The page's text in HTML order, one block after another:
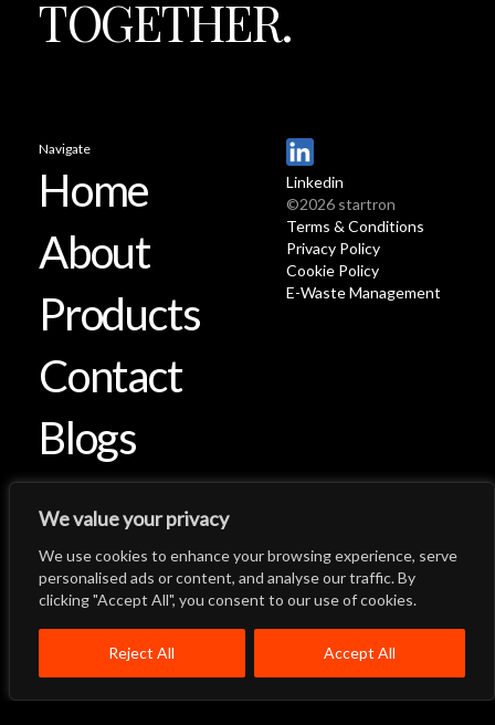
We value your privacy
We use cookies to enhance your browsing experience, serve
personalised ads or content, and analyse our traffic. By
clicking "Accept All", you consent to our use of cookies.
Reject All Accept All
Menu
Close
Quality SystemContact
TOGETHER.
Navigate
Home
About
Products
Contact
Blogs
Linkedin
©2026 startron
Terms & Conditions
Privacy Policy
Cookie Policy
E-Waste Management
Back to Top
Let's Talk